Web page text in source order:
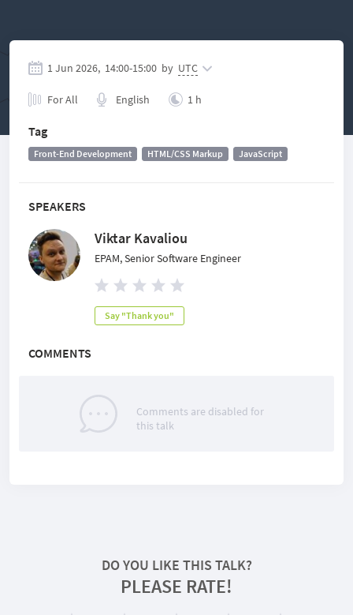
SPEAKERS
Viktar Kavaliou
EPAM, Senior Software Engineer
Say "Thank you"
COMMENTS
Comments are disabled for
this talk
1 Jun 2026, 14:00-15:00 by UTC
For All English 1 h
Tag
Front-End Development HTML/CSS Markup JavaScript
DO YOU LIKE THIS TALK?
PLEASE RATE!